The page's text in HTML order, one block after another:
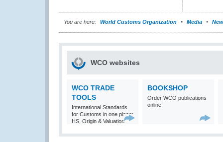
You are here: World Customs Organization Media
WCO websites
WCO TRADE
TOOLS
International Standards
for Customs in one place:
HS, Origin & Valuation
BOOKSHOP
Order WCO publications
online